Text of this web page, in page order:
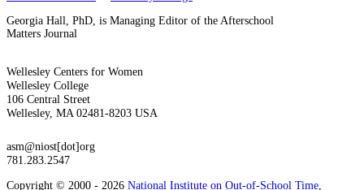
Georgia Hall, PhD, is Managing Editor of the Afterschool
Matters Journal
Wellesley Centers for Women
Wellesley College
106 Central Street
Wellesley, MA 02481-8203 USA
asm@niost[dot]org
781.283.2547
Copyright © 2000 - 2026 National Institute on Out-of-School Time